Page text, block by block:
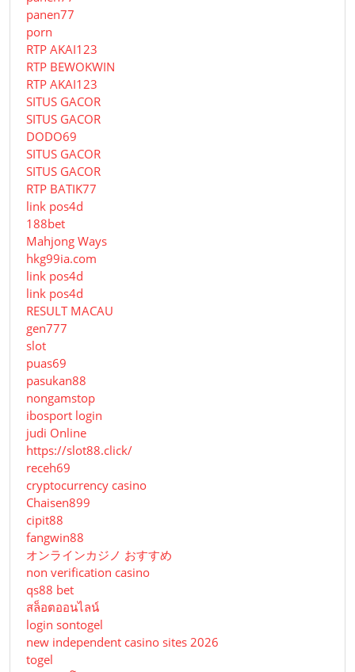
panen77
porn
RTP AKAI123
RTP BEWOKWIN
RTP AKAI123
SITUS GACOR
SITUS GACOR
DODO69
SITUS GACOR
SITUS GACOR
RTP BATIK77
link pos4d
188bet
Mahjong Ways
hkg99ia.com
link pos4d
link pos4d
RESULT MACAU
gen777
slot
puas69
pasukan88
nongamstop
ibosport login
judi Online
https://slot88.click/
receh69
cryptocurrency casino
Chaisen899
cipit88
fangwin88
オンラインカジノ おすすめ
non verification casino
qs88 bet
สล็อตออนไลน์
login sontogel
new independent casino sites 2026
togel